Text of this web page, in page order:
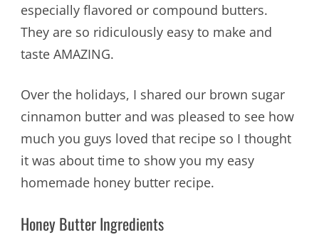
especially flavored or compound butters.
They are so ridiculously easy to make and
taste AMAZING.
Over the holidays, I shared our brown sugar
cinnamon butter and was pleased to see how
much you guys loved that recipe so I thought
it was about time to show you my easy
homemade honey butter recipe.
Honey Butter Ingredients